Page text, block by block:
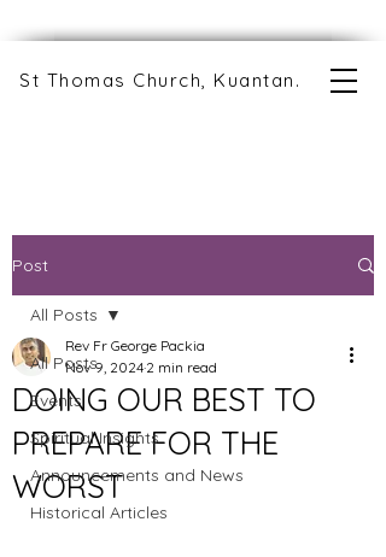
St Thomas Church, Kuantan.
Post
All Posts
Events
Spiritual Insights
Announcements and News
Historical Articles
All Posts
DOING OUR BEST TO
PREPARE FOR THE
WORST
Rev Fr George Packia
Nov 9, 2024 2 min read